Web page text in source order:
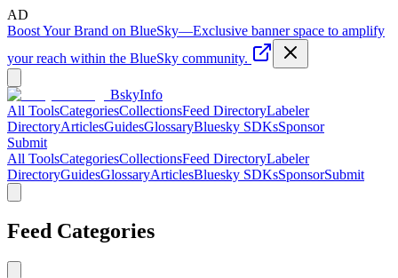
AD
Boost Your Brand on BlueSky—Exclusive banner space to amplify
your reach within the BlueSky community.
BskyInfo
All ToolsCategoriesCollectionsFeed DirectoryLabeler
DirectoryArticlesGuidesGlossaryBluesky SDKsSponsor
Submit
All ToolsCategoriesCollectionsFeed DirectoryLabeler
DirectoryGuidesGlossaryArticlesBluesky SDKsSponsorSubmit
Feed Categories